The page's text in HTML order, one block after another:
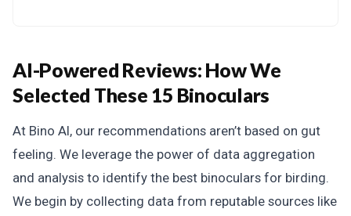
AI-Powered Reviews: How We
Selected These 15 Binoculars
At Bino AI, our recommendations aren’t based on gut
feeling. We leverage the power of data aggregation
and analysis to identify the best binoculars for birding.
We begin by collecting data from reputable sources like